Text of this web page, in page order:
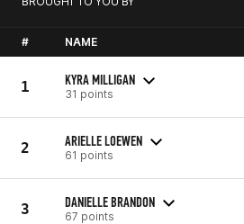
# NAME
1 KYRA MILLIGAN
31 points
2 ARIELLE LOEWEN
61 points
3 DANIELLE BRANDON
67 points